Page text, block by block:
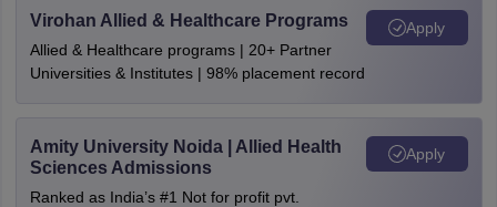
Virohan Allied & Healthcare Programs
Allied & Healthcare programs | 20+ Partner
Universities & Institutes | 98% placement record
Apply
Amity University Noida | Allied Health
Sciences Admissions
Ranked as India’s #1 Not for profit pvt.
Apply